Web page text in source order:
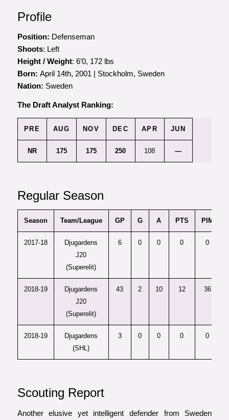
Profile
Position: Defenseman
Shoots: Left
Height / Weight: 6’0, 172 lbs
Born: April 14th, 2001 | Stockholm, Sweden
Nation: Sweden
The Draft Analyst Ranking:
PRE AUG NOV DEC APR JUN
NR 175 175 250 108 —
Regular Season
Season Team/League GP G A PTS PIM
2017-18
Djugardens
J20
(Superelit)
6 0 0 0 0
2018-19
Djugardens
J20
(Superelit)
43 2 10 12 36
2018-19
Djugardens
(SHL)
3 0 0 0 0
Scouting Report
Another elusive yet intelligent defender from Sweden